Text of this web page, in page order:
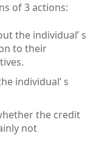
of 3 actions:
the individual’ s
to their
individual’ s
the credit
not